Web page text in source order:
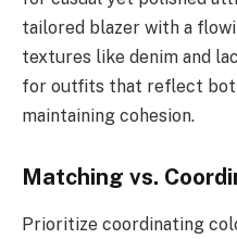
tailored blazer with a
textures like denim and
for outfits that reflect
maintaining cohesion.
Matching vs.
Prioritize coordinating